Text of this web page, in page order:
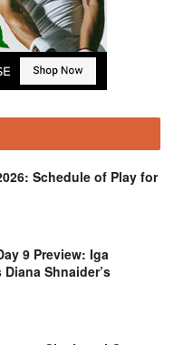
Schedule of Play for
9 Preview: Iga
Diana Shnaider’s